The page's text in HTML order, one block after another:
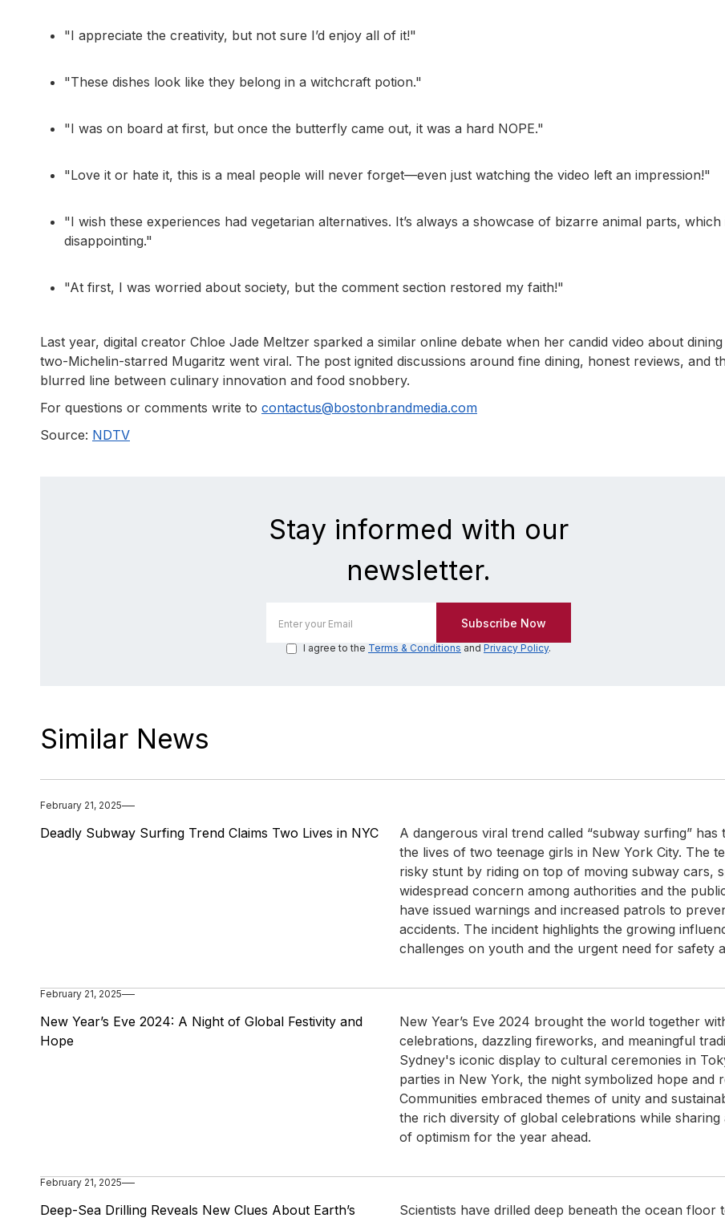
"I appreciate the creativity, but not sure I’d enjoy all of it!"
"These dishes look like they belong in a witchcraft potion."
"I was on board at first, but once the butterfly came out, it was a hard NOPE."
"Love it or hate it, this is a meal people will never forget—even just watching the video left an impression!"
"I wish these experiences had vegetarian alternatives. It’s always a showcase of bizarre animal parts, which
disappointing."
"At first, I was worried about society, but the comment section restored my faith!"
Last year, digital creator Chloe Jade Meltzer sparked a similar online debate when her candid video about
two-Michelin-starred Mugaritz went viral. The post ignited discussions around fine dining, honest reviews, and
blurred line between culinary innovation and food snobbery.
For questions or comments write to contactus@bostonbrandmedia.com
Source: NDTV
Stay informed with our
newsletter.
I agree to the Terms & Conditions and Privacy Policy.
Similar News
February 21, 2025
Deadly Subway Surfing Trend Claims Two Lives in NYC
A dangerous viral trend called “subway surfing” has
the lives of two teenage girls in New York City. The
risky stunt by riding on top of moving subway cars,
widespread concern among authorities and the
have issued warnings and increased patrols to
accidents. The incident highlights the growing
challenges on youth and the urgent need for safety
February 21, 2025
New Year’s Eve 2024: A Night of Global Festivity and
Hope
New Year’s Eve 2024 brought the world together
celebrations, dazzling fireworks, and meaningful
Sydney's iconic display to cultural ceremonies in
parties in New York, the night symbolized hope and
Communities embraced themes of unity and
the rich diversity of global celebrations while sharing
of optimism for the year ahead.
February 21, 2025
Deep-Sea Drilling Reveals New Clues About Earth’s
Scientists have drilled deep beneath the ocean floor